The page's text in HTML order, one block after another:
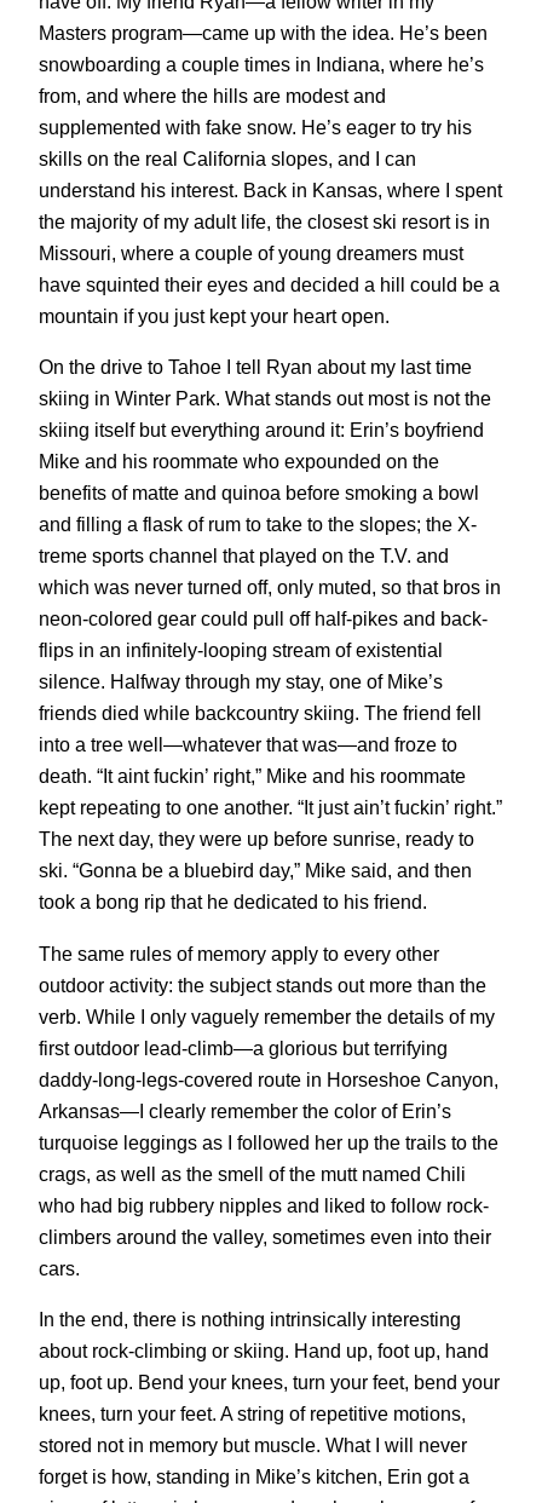
Masters program—came up with the idea. He’s been
snowboarding a couple times in Indiana, where he’s
from, and where the hills are modest and
supplemented with fake snow. He’s eager to try his
skills on the real California slopes, and I can
understand his interest. Back in Kansas, where I spent
the majority of my adult life, the closest ski resort is in
Missouri, where a couple of young dreamers must
have squinted their eyes and decided a hill could be a
mountain if you just kept your heart open.
On the drive to Tahoe I tell Ryan about my last time
skiing in Winter Park. What stands out most is not the
skiing itself but everything around it: Erin’s boyfriend
Mike and his roommate who expounded on the
benefits of matte and quinoa before smoking a bowl
and filling a flask of rum to take to the slopes; the X-
treme sports channel that played on the T.V. and
which was never turned off, only muted, so that bros in
neon-colored gear could pull off half-pikes and back-
flips in an infinitely-looping stream of existential
silence. Halfway through my stay, one of Mike’s
friends died while backcountry skiing. The friend fell
into a tree well—whatever that was—and froze to
death. “It aint fuckin’ right,” Mike and his roommate
kept repeating to one another. “It just ain’t fuckin’ right.”
The next day, they were up before sunrise, ready to
ski. “Gonna be a bluebird day,” Mike said, and then
took a bong rip that he dedicated to his friend.
The same rules of memory apply to every other
outdoor activity: the subject stands out more than the
verb. While I only vaguely remember the details of my
first outdoor lead-climb—a glorious but terrifying
daddy-long-legs-covered route in Horseshoe Canyon,
Arkansas—I clearly remember the color of Erin’s
turquoise leggings as I followed her up the trails to the
crags, as well as the smell of the mutt named Chili
who had big rubbery nipples and liked to follow rock-
climbers around the valley, sometimes even into their
cars.
In the end, there is nothing intrinsically interesting
about rock-climbing or skiing. Hand up, foot up, hand
up, foot up. Bend your knees, turn your feet, bend your
knees, turn your feet. A string of repetitive motions,
stored not in memory but muscle. What I will never
forget is how, standing in Mike’s kitchen, Erin got a